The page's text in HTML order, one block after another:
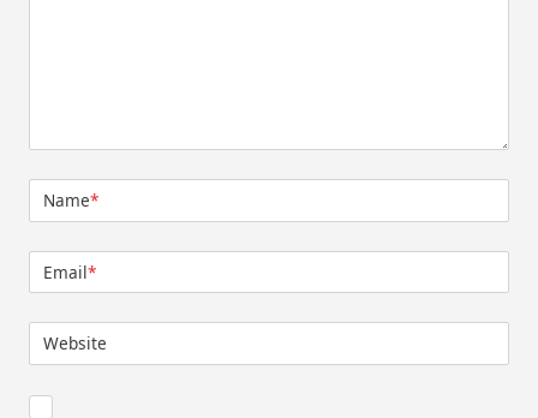
Name*
Email*
Website